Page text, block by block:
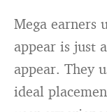
Mega earners
appear is just
appear. They
ideal